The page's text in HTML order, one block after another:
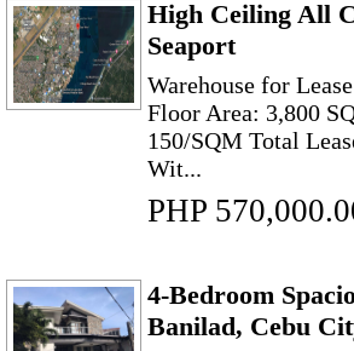
High Ceiling All
Seaport
Warehouse for
Floor Area: 3,800
150/SQM Total
Wit...
PHP
4-Bedroom
Banilad, Cebu